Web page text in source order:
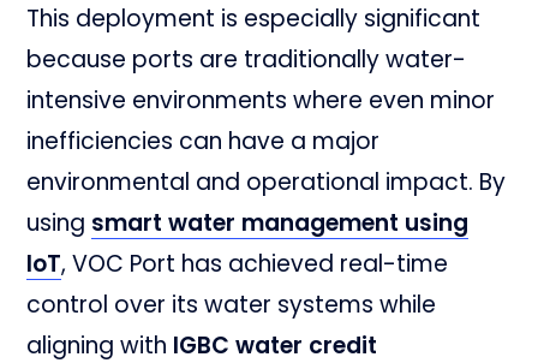
This deployment is especially significant
because ports are traditionally water-
intensive environments where even minor
inefficiencies can have a major
environmental and operational impact. By
using smart water management using
IoT, VOC Port has achieved real-time
control over its water systems while
aligning with IGBC water credit